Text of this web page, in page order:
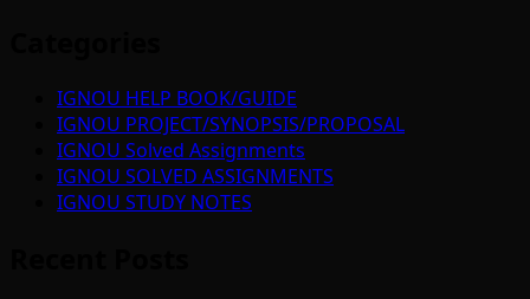
IGNOU HELP BOOK/GUIDE
IGNOU PROJECT/SYNOPSIS/PROPOSAL
IGNOU Solved Assignments
IGNOU SOLVED ASSIGNMENTS
IGNOU STUDY NOTES